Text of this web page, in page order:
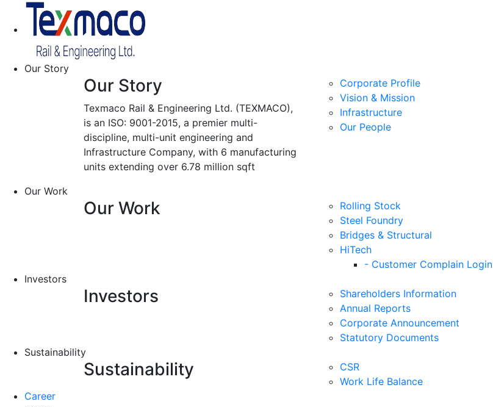
Our Story
Our Story
Texmaco Rail & Engineering Ltd. (TEXMACO),
is an ISO: 9001-2015, a premier multi-
discipline, multi-unit engineering and
Infrastructure Company, with 6 manufacturing
units extending over 6.78 million sqft
Corporate Profile
Vision & Mission
Infrastructure
Our People
Our Work
Our Work
Rolling Stock
Steel Foundry
Bridges & Structural
HiTech
- Customer Complain Login
Investors
Investors
Shareholders Information
Annual Reports
Corporate Announcement
Statutory Documents
Sustainability
Sustainability
CSR
Work Life Balance
Career